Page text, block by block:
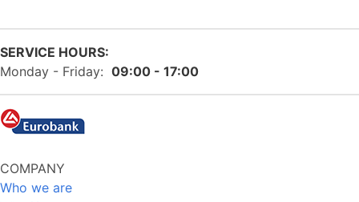
SERVICE HOURS:
Monday - Friday: 09:00 - 17:00
COMPANY
Who we are